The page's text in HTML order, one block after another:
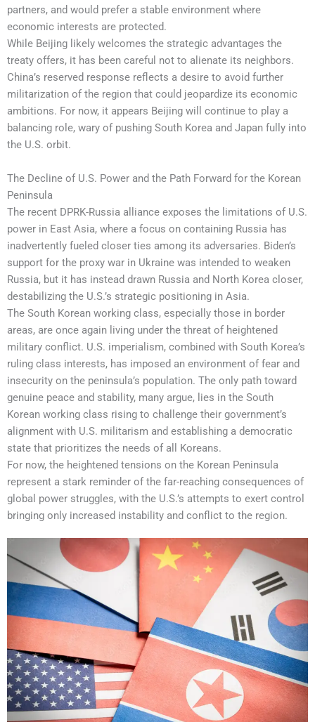
partners, and would prefer a stable environment where
economic interests are protected.
While Beijing likely welcomes the strategic advantages the
treaty offers, it has been careful not to alienate its neighbors.
China’s reserved response reflects a desire to avoid further
militarization of the region that could jeopardize its economic
ambitions. For now, it appears Beijing will continue to play a
balancing role, wary of pushing South Korea and Japan fully into
the U.S. orbit.
The Decline of U.S. Power and the Path Forward for the Korean
Peninsula
The recent DPRK-Russia alliance exposes the limitations of U.S.
power in East Asia, where a focus on containing Russia has
inadvertently fueled closer ties among its adversaries. Biden’s
support for the proxy war in Ukraine was intended to weaken
Russia, but it has instead drawn Russia and North Korea closer,
destabilizing the U.S.’s strategic positioning in Asia.
The South Korean working class, especially those in border
areas, are once again living under the threat of heightened
military conflict. U.S. imperialism, combined with South Korea’s
ruling class interests, has imposed an environment of fear and
insecurity on the peninsula’s population. The only path toward
genuine peace and stability, many argue, lies in the South
Korean working class rising to challenge their government’s
alignment with U.S. militarism and establishing a democratic
state that prioritizes the needs of all Koreans.
For now, the heightened tensions on the Korean Peninsula
represent a stark reminder of the far-reaching consequences of
global power struggles, with the U.S.’s attempts to exert control
bringing only increased instability and conflict to the region.